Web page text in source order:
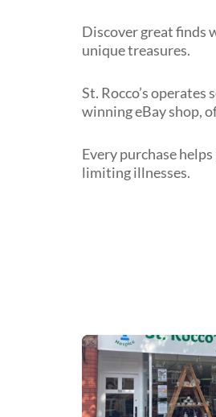
Discover great finds
unique treasures.
St. Rocco’s
winning eBay shop,
Every purchase
limiting illnesses.